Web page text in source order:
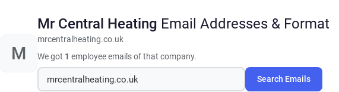
M
Mr Central Heating Email Addresses & Format
mrcentralheating.co.uk
We got 1 employee emails of that company.
Search Emails